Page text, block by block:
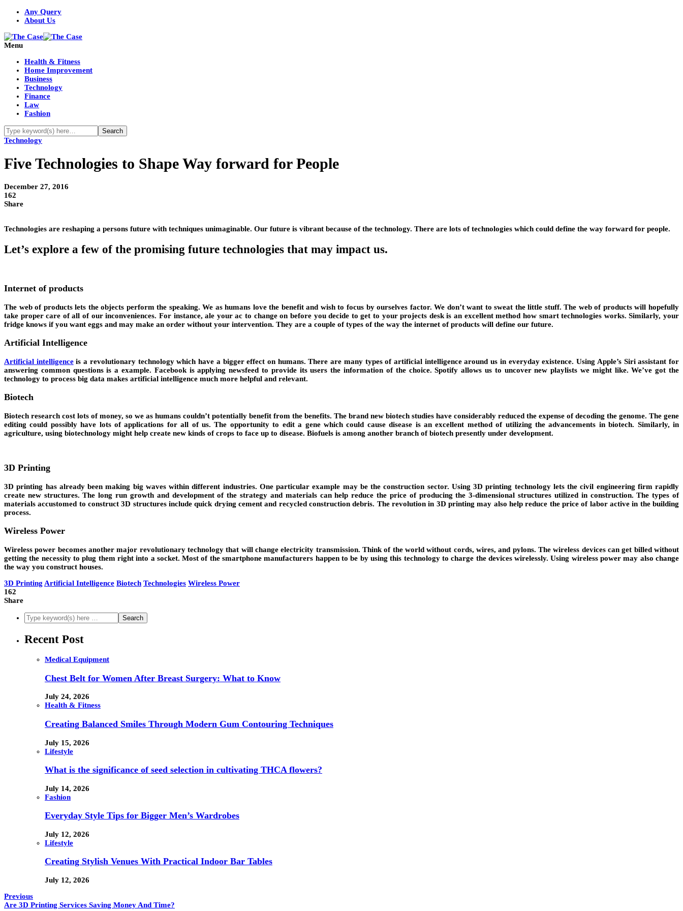
Any Query
About Us
Menu
Health & Fitness
Home Improvement
Business
Technology
Finance
Law
Fashion
Technology
Five Technologies to Shape Way forward for People
December 27, 2016
162
Share
Technologies are reshaping a persons future with techniques unimaginable. Our future is vibrant because of the technology. There are lots of technologies which could define the way forward for people.
Let’s explore a few of the promising future technologies that may impact us.
Internet of products
The web of products lets the objects perform the speaking. We as humans love the benefit and wish to focus by ourselves factor. We don’t want to sweat the little stuff. The web of products will hopefully
take proper care of all of our inconveniences. For instance, ale your ac to change on before you decide to get to your projects desk is an excellent method how smart technologies works. Similarly, your
fridge knows if you want eggs and may make an order without your intervention. They are a couple of types of the way the internet of products will define our future.
Artificial Intelligence
Artificial intelligenceis a revolutionary technology which have a bigger effect on humans. There are many types of artificial intelligence around us in everyday existence. Using Apple’s Siri assistant for
answering common questions is a example. Facebook is applying newsfeed to provide its users the information of the choice. Spotify allows us to uncover new playlists we might like. We’ve got the
technology to process big data makes artificial intelligence much more helpful and relevant.
Biotech
Biotech research cost lots of money, so we as humans couldn’t potentially benefit from the benefits. The brand new biotech studies have considerably reduced the expense of decoding the genome. The gene
editing could possibly have lots of applications for all of us. The opportunity to edit a gene which could cause disease is an excellent method of utilizing the advancements in biotech. Similarly, in
agriculture, using biotechnology might help create new kinds of crops to face up to disease. Biofuels is among another branch of biotech presently under development.
3D Printing
3D printing has already been making big waves within different industries. One particular example may be the construction sector. Using 3D printing technology lets the civil engineering firm rapidly
create new structures. The long run growth and development of the strategy and materials can help reduce the price of producing the 3-dimensional structures utilized in construction. The types of
materials accustomed to construct 3D structures include quick drying cement and recycled construction debris. The revolution in 3D printing may also help reduce the price of labor active in the building
process.
Wireless Power
Wireless power becomes another major revolutionary technology that will change electricity transmission. Think of the world without cords, wires, and pylons. The wireless devices can get billed without
getting the necessity to plug them right into a socket. Most of the smartphone manufacturers happen to be by using this technology to charge the devices wirelessly. Using wireless power may also change
the way you construct houses.
3D Printing Artificial Intelligence Biotech Technologies Wireless Power
162
Share
Recent Post
Medical Equipment
Chest Belt for Women After Breast Surgery: What to Know
July 24, 2026
Health & Fitness
Creating Balanced Smiles Through Modern Gum Contouring Techniques
July 15, 2026
Lifestyle
What is the significance of seed selection in cultivating THCA flowers?
July 14, 2026
Fashion
Everyday Style Tips for Bigger Men’s Wardrobes
July 12, 2026
Lifestyle
Creating Stylish Venues With Practical Indoor Bar Tables
July 12, 2026
Previous
Are 3D Printing Services Saving Money And Time?